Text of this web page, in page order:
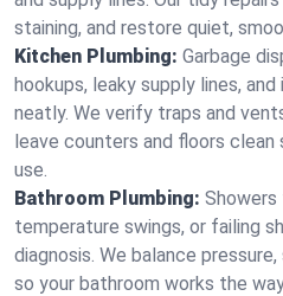
staining, and restore quiet,
Kitchen Plumbing: Garbage
hookups, leaky supply lines,
neatly. We verify traps and
leave counters and floors
use.
Bathroom Plumbing: Showers
temperature swings, or failing
diagnosis. We balance
so your bathroom works the